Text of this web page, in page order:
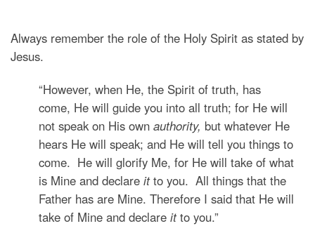
Always remember the role of the Holy Spirit as stated by
Jesus.
“However, when He, the Spirit of truth, has
come, He will guide you into all truth; for He will
not speak on His own authority, but whatever He
hears He will speak; and He will tell you things to
come. He will glorify Me, for He will take of what
is Mine and declare itto you. All things that the
Father has are Mine. Therefore I said that He will
take of Mine and declare itto you.”